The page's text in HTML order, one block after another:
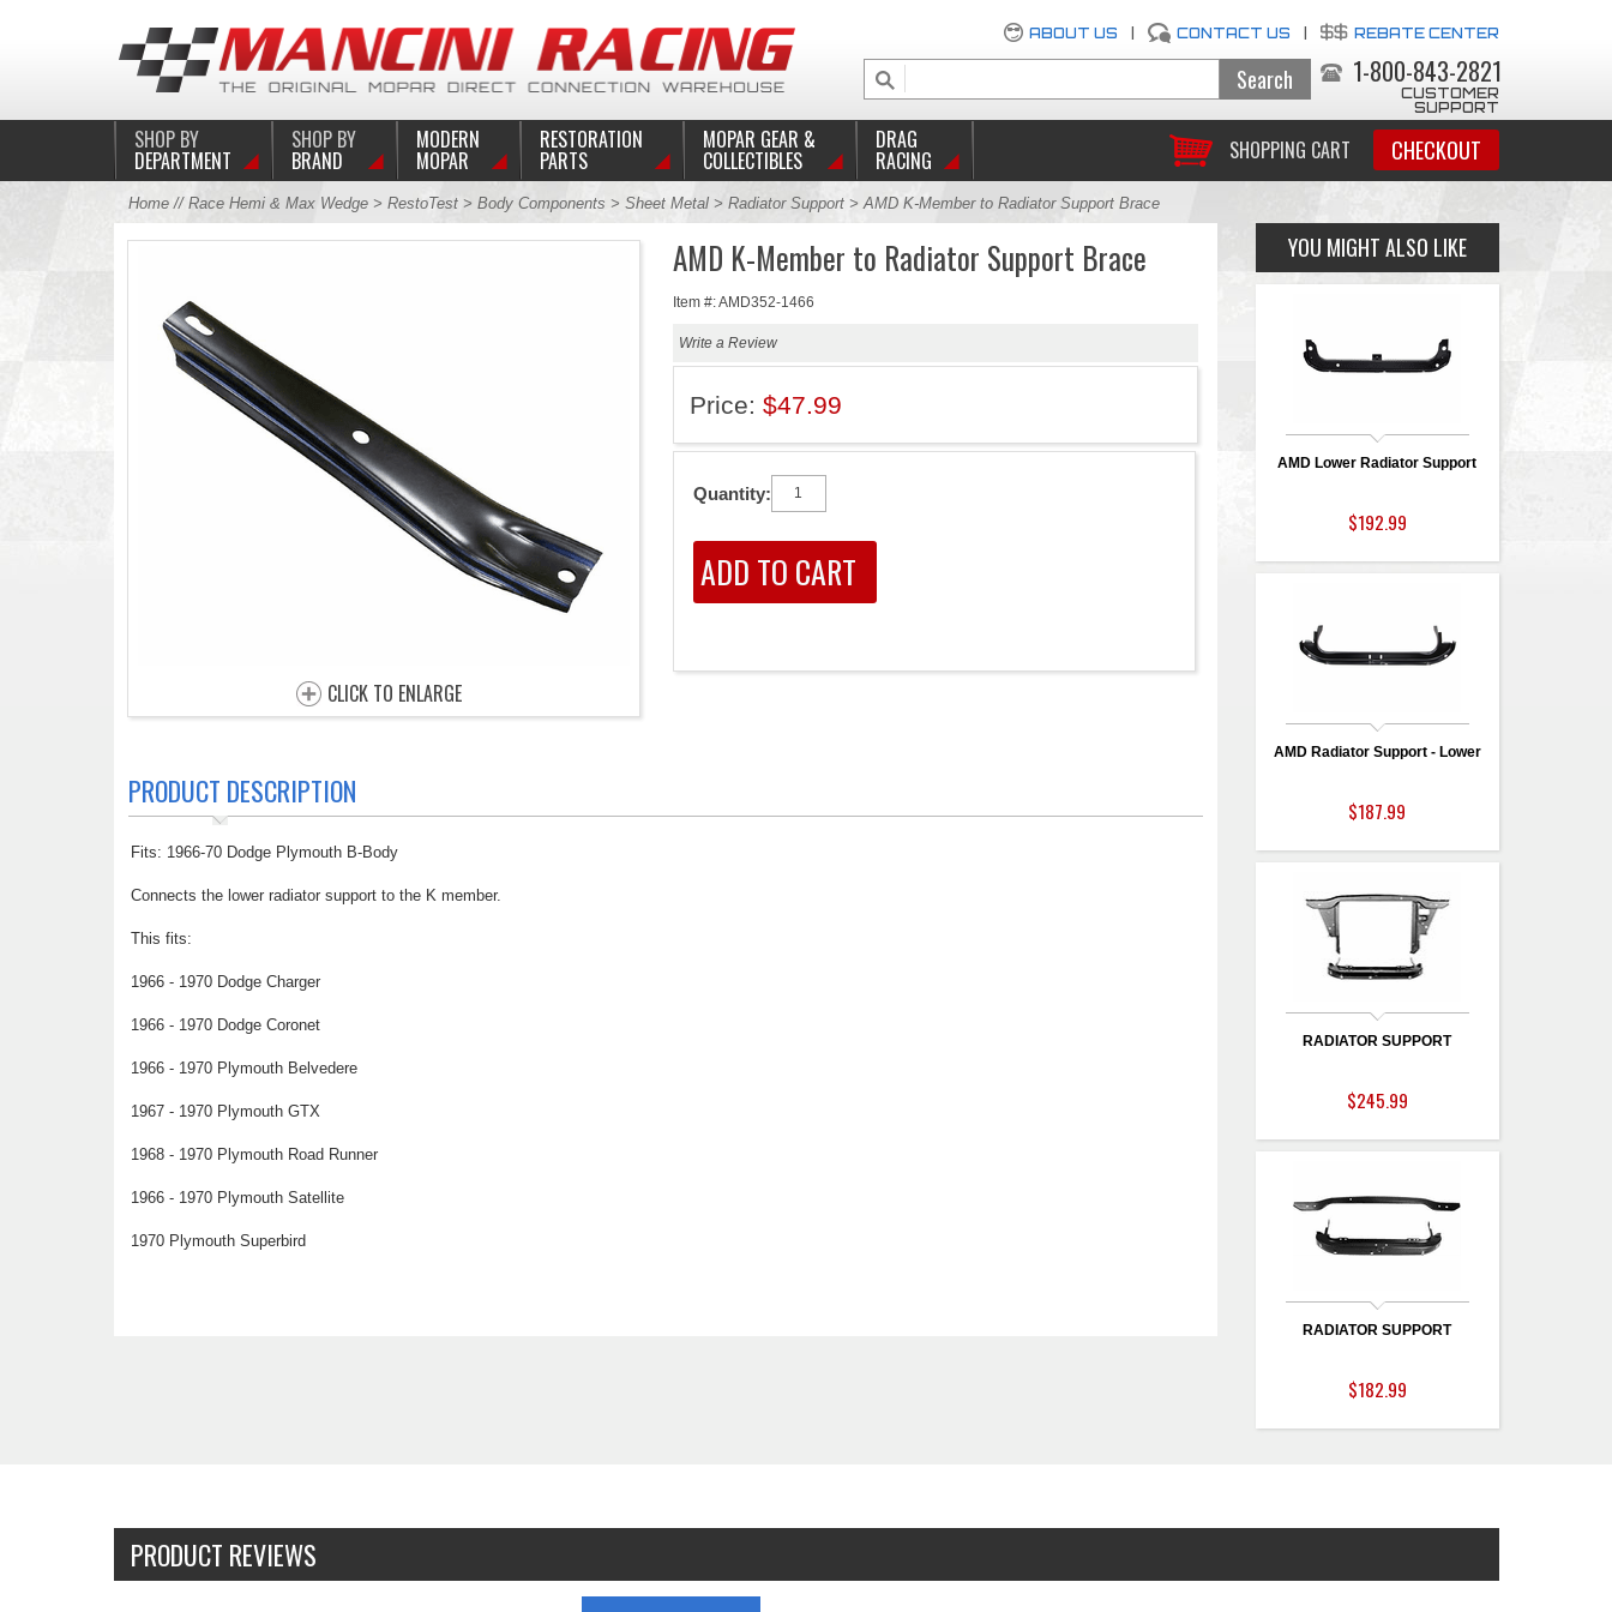
ABOUT US CONTACT US REBATE CENTER
1-800-843-2821
CUSTOMER
SUPPORT
SHOPPING CART CHECKOUT
SHOP BY
DEPARTMENT
SHOP BY
BRAND
MODERN
MOPAR
RESTORATION
PARTS
MOPAR GEAR &
COLLECTIBLES
DRAG
RACING
Home// Race Hemi & Max Wedge> RestoTest> Body Components > Sheet Metal> Radiator Support> AMD K-Member to Radiator Support Brace
CLICK TO ENLARGE
AMD K-Member to Radiator Support Brace
Item #: AMD352-1466
Write a Review
Price: $47.99
Quantity:
PRODUCT DESCRIPTION
Fits: 1966-70 Dodge Plymouth B-Body
Connects the lower radiator support to the K member.
This fits:
1966 - 1970 Dodge Charger
1966 - 1970 Dodge Coronet
1966 - 1970 Plymouth Belvedere
1967 - 1970 Plymouth GTX
1968 - 1970 Plymouth Road Runner
1966 - 1970 Plymouth Satellite
1970 Plymouth Superbird
YOU MIGHT ALSO LIKE
AMD Lower Radiator Support
$192.99
AMD Radiator Support - Lower
$187.99
RADIATOR SUPPORT
$245.99
RADIATOR SUPPORT
$182.99
PRODUCT REVIEWS